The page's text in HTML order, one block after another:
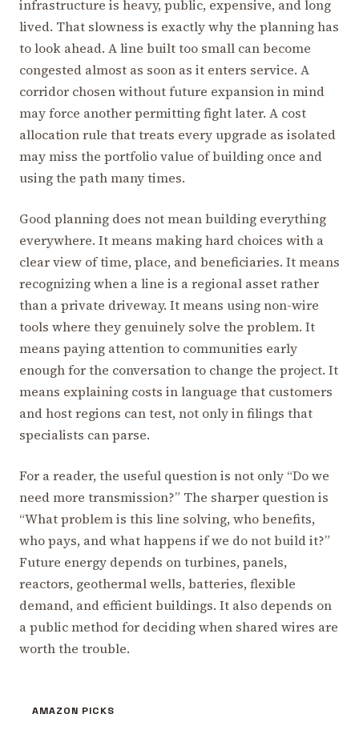
infrastructure is heavy, public, expensive, and long
lived. That slowness is exactly why the planning has
to look ahead. A line built too small can become
congested almost as soon as it enters service. A
corridor chosen without future expansion in mind
may force another permitting fight later. A cost
allocation rule that treats every upgrade as isolated
may miss the portfolio value of building once and
using the path many times.
Good planning does not mean building everything
everywhere. It means making hard choices with a
clear view of time, place, and beneficiaries. It means
recognizing when a line is a regional asset rather
than a private driveway. It means using non-wire
tools where they genuinely solve the problem. It
means paying attention to communities early
enough for the conversation to change the project. It
means explaining costs in language that customers
and host regions can test, not only in filings that
specialists can parse.
For a reader, the useful question is not only “Do we
need more transmission?” The sharper question is
“What problem is this line solving, who benefits,
who pays, and what happens if we do not build it?”
Future energy depends on turbines, panels,
reactors, geothermal wells, batteries, flexible
demand, and efficient buildings. It also depends on
a public method for deciding when shared wires are
worth the trouble.
AMAZON PICKS